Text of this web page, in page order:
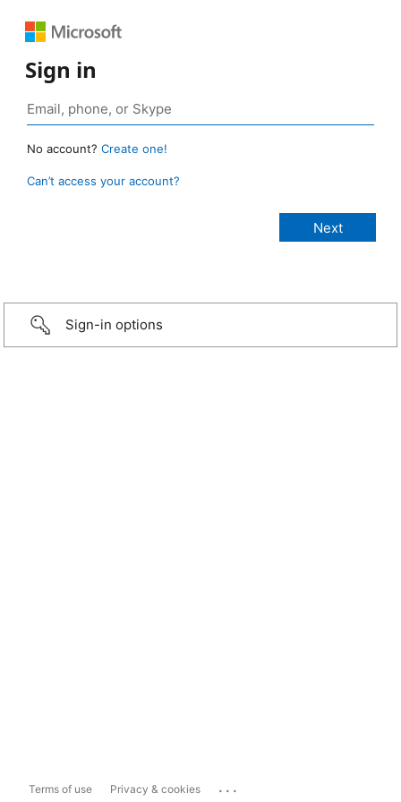
Sign in
No account? Create one!
Can’t access your account?
Sign-in options
Terms of use Privacy & cookies ...